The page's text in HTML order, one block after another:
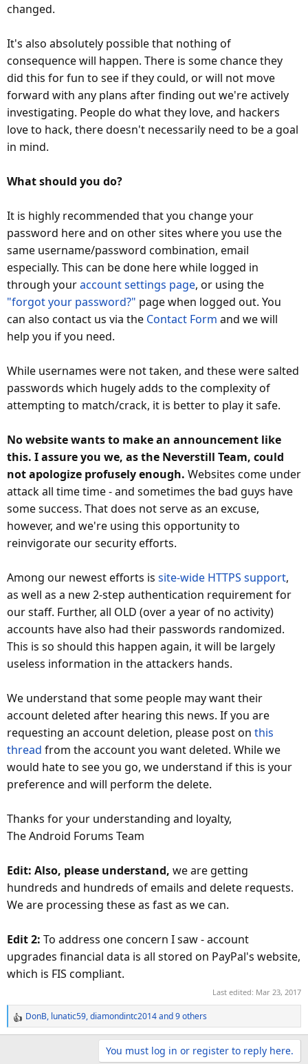
changed.
It's also absolutely possible that nothing of
consequence will happen. There is some chance they
did this for fun to see if they could, or will not move
forward with any plans after finding out we're actively
investigating. People do what they love, and hackers
love to hack, there doesn't necessarily need to be a goal
in mind.
What should you do?
It is highly recommended that you change your
password here and on other sites where you use the
same username/password combination, email
especially. This can be done here while logged in
through youraccount settings page, or using the
"forgot your password?" page when logged out. You
can also contact us via the Contact Form and we will
help you if you need.
While usernames were not taken, and these were salted
passwords which hugely adds to the complexity of
attempting to match/crack, it is better to play it safe.
No website wants to make an announcement like
this. I assure you we, as the Neverstill Team, could
not apologize profusely enough. Websites come under
attack all time time - and sometimes the bad guys have
some success. That does not serve as an excuse,
however, and we're using this opportunity to
reinvigorate our security efforts.
Among our newest efforts is site-wide HTTPS support,
as well as a new 2-step authentication requirement for
our staff. Further, all OLD (over a year of no activity)
accounts have also had their passwords randomized.
This is so should this happen again, it will be largely
useless information in the attackers hands.
We understand that some people may want their
account deleted after hearing this news. If you are
requesting an account deletion, please post on this
thread from the account you want deleted. While we
would hate to see you go, we understand if this is your
preference and will perform the delete.
Thanks for your understanding and loyalty,
The Android Forums Team
Edit: Also, please understand, we are getting
hundreds and hundreds of emails and delete requests.
We are processing these as fast as we can.
Edit 2: To address one concern I saw - account
upgrades financial data is all stored on PayPal's website,
which is FIS compliant.
Last edited: Mar 23, 2017
R
e
DonB, lunatic59,diamondintc2014and 9 others
You must log in or register to reply here.